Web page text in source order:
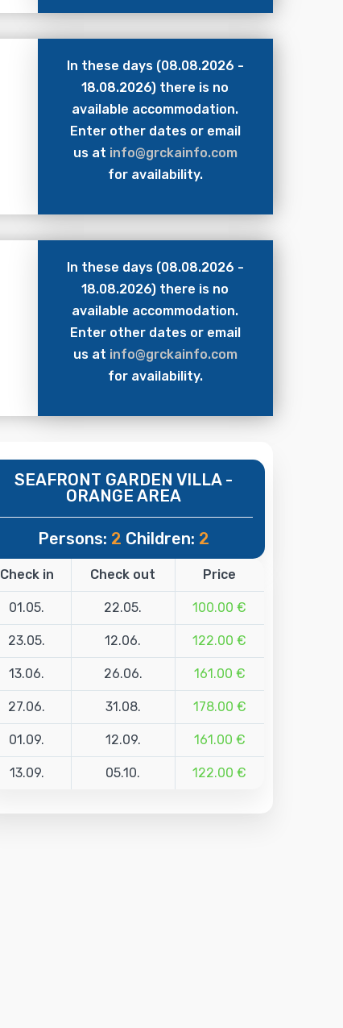
In these days (08.08.2026 -
18.08.2026) there is no
available accommodation.
Enter other dates or email
us at info@grckainfo.com
for availability.
In these days (08.08.2026 -
18.08.2026) there is no
available accommodation.
Enter other dates or email
us at info@grckainfo.com
for availability.
SEAFRONT GARDEN VILLA -
ORANGE AREA
Persons: 2 Children: 2
Check in Check out Price
01.05. 22.05. 100.00 €
23.05. 12.06. 122.00 €
13.06. 26.06. 161.00 €
27.06. 31.08. 178.00 €
01.09. 12.09. 161.00 €
13.09. 05.10. 122.00 €